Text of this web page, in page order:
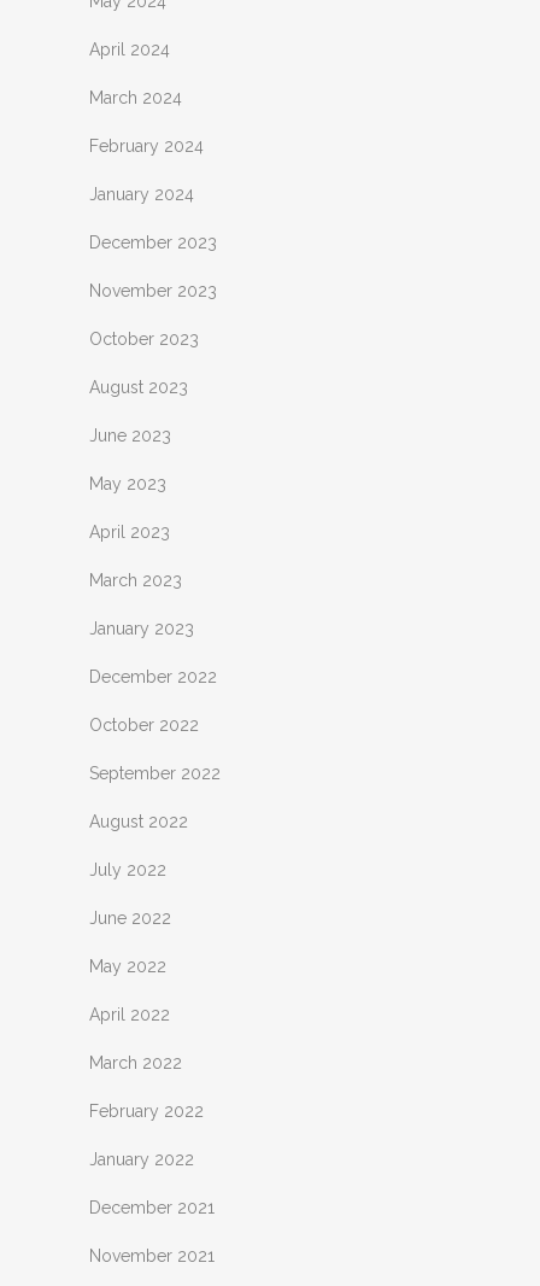
April 2024
March 2024
February 2024
January 2024
December 2023
November 2023
October 2023
August 2023
June 2023
May 2023
April 2023
March 2023
January 2023
December 2022
October 2022
September 2022
August 2022
July 2022
June 2022
May 2022
April 2022
March 2022
February 2022
January 2022
December 2021
November 2021